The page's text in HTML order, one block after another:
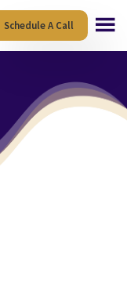
Schedule A Call